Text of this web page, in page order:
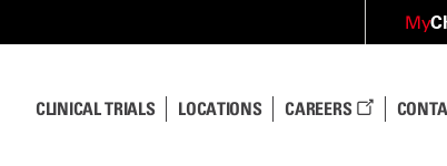
My
CLINICAL TRIALS LOCATIONS CAREERS